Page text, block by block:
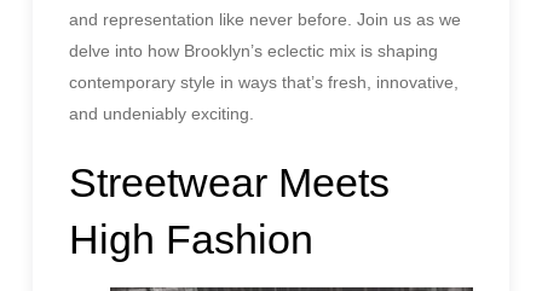
and representation like never before. Join us as we
delve into how Brooklyn’s eclectic mix is shaping
contemporary style in ways that’s fresh, innovative,
and undeniably exciting.
Streetwear Meets
High Fashion